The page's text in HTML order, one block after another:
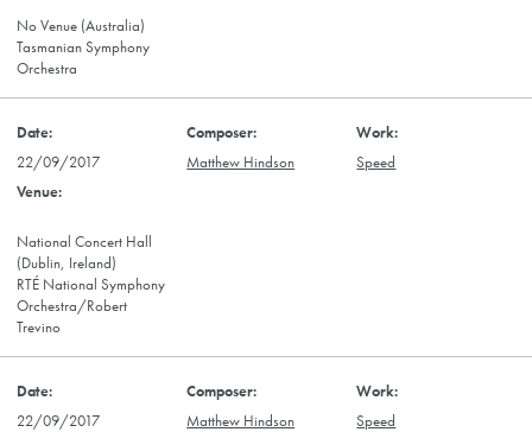
No Venue (Australia)
Tasmanian Symphony
Orchestra
22/09/2017 Matthew Hindson Speed
National Concert Hall
(Dublin, Ireland)
RTÉ National Symphony
Orchestra/Robert
Trevino
22/09/2017 Matthew Hindson Speed